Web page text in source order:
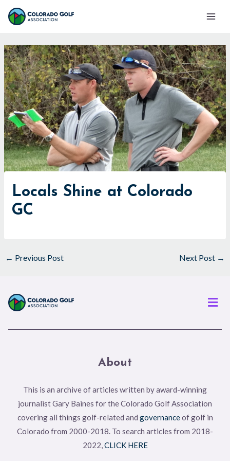
Skip
Main
Locals Shine at Colorado
GC
← Previous Post Next Post →
About
This is an archive of articles written by award-winning
journalist Gary Baines for the Colorado Golf Association
covering all things golf-related and governanceof golf in
Colorado from 2000-2018. To search articles from 2018-
2022,CLICK HERE